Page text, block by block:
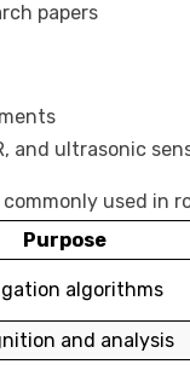
papers
and ultrasonic
used in
Purpose
algorithms
and analysis